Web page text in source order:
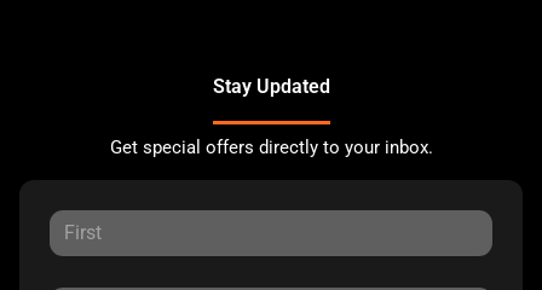
Stay Updated
Get special offers directly to your inbox.